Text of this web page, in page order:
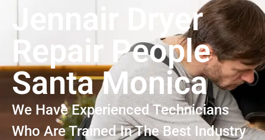
Jennair Dryer
Repair People
Santa Monica
We Have Experienced Technicians
Who Are Trained In The Best Industry